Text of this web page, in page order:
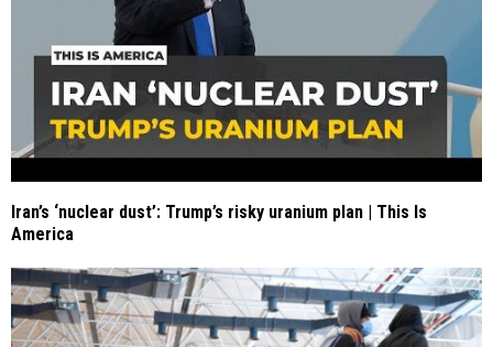
Iran’s ‘nuclear dust’: Trump’s risky uranium plan | This Is
America